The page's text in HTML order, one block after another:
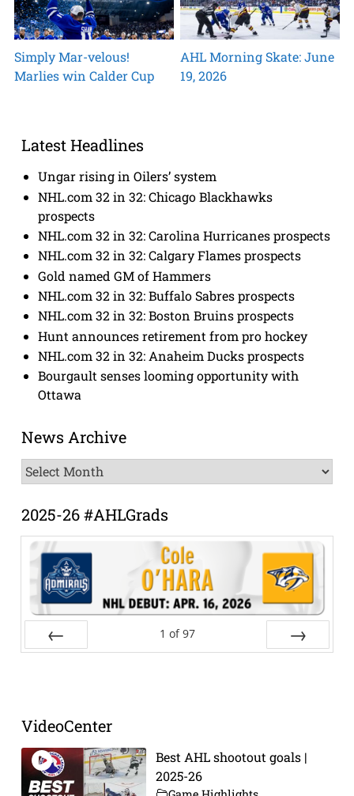
Simply Mar-velous!
Marlies win Calder Cup
AHL Morning Skate: June
19, 2026
Latest Headlines
Ungar rising in Oilers’ system
NHL.com 32 in 32: Chicago Blackhawks
prospects
NHL.com 32 in 32: Carolina Hurricanes prospects
NHL.com 32 in 32: Calgary Flames prospects
Gold named GM of Hammers
NHL.com 32 in 32: Buffalo Sabres prospects
NHL.com 32 in 32: Boston Bruins prospects
Hunt announces retirement from pro hockey
NHL.com 32 in 32: Anaheim Ducks prospects
Bourgault senses looming opportunity with
Ottawa
News Archive
News
Archive
2025-26 #AHLGrads
1 of 97
VideoCenter
Best AHL shootout goals |
2025-26